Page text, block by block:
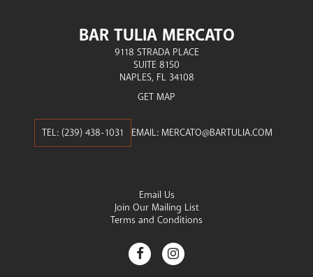
BAR TULIA MERCATO
9118 STRADA PLACE
SUITE 8150
NAPLES FL 34108
GET MAP
(239) 438-1031 EMAIL: MERCATO@BARTULIA.COM
Email Us
Join Our Mailing List
Terms and Conditions